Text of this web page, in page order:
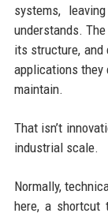
systems,
understands.
its structure, and
applications they
maintain.
That isn’t
industrial scale.
Normally,
here, a shortcut